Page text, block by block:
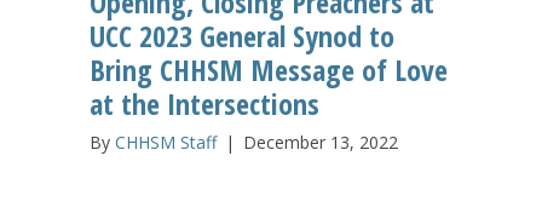
UCC 2023 General Synod to
Bring CHHSM Message of Love
at the Intersections
By CHHSM Staff | December 13, 2022